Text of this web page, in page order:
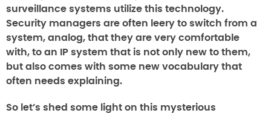
surveillance systems utilize this technology.
Security managers are often leery to switch from a
system, analog, that they are very comfortable
with, to an IP system that is not only new to them,
but also comes with some new vocabulary that
often needs explaining.
So let’s shed some light on this mysterious